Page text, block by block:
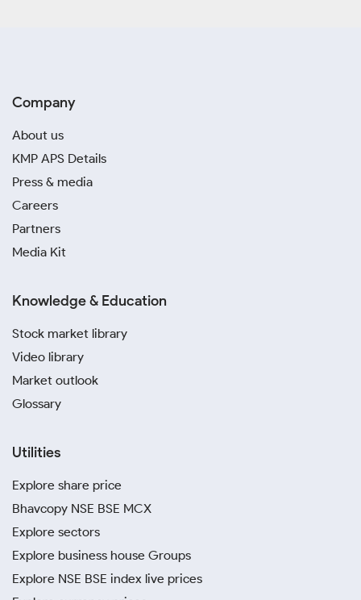
Company
About us
KMP APS Details
Press & media
Careers
Partners
Media Kit
Knowledge & Education
Stock market library
Video library
Market outlook
Glossary
Utilities
Explore share price
Bhavcopy NSE BSE MCX
Explore sectors
Explore business house Groups
Explore NSE BSE index live prices